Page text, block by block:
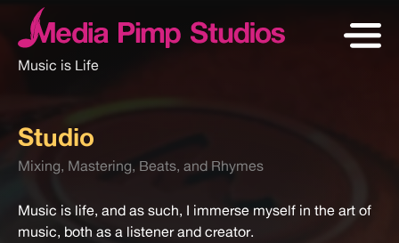
Music is Life
Studio
Mixing, Mastering, Beats, and Rhymes
Music is life, and as such, I immerse myself in the art of
music, both as a listener and creator.